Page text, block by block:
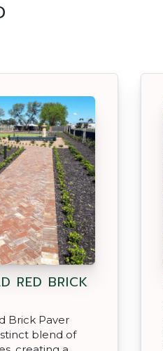
RED BRICK
Brick Paver
blend of